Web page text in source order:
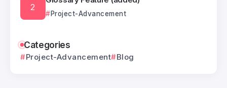
Project-Advancement
Categories
Project-Advancement Blog